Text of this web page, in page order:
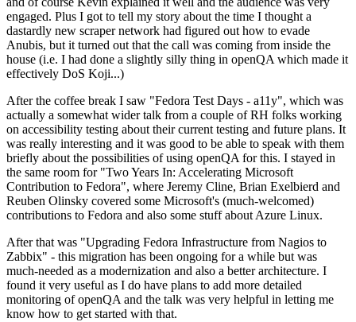
engaged. Plus I got to tell my story about the time I thought a
dastardly new scraper network had figured out how to evade
Anubis, but it turned out that the call was coming from inside the
house (i.e. I had done a slightly silly thing in openQA which made it
effectively DoS Koji...)
After the coffee break I saw "Fedora Test Days - a11y", which was
actually a somewhat wider talk from a couple of RH folks working
on accessibility testing about their current testing and future plans. It
was really interesting and it was good to be able to speak with them
briefly about the possibilities of using openQA for this. I stayed in
the same room for "Two Years In: Accelerating Microsoft
Contribution to Fedora", where Jeremy Cline, Brian Exelbierd and
Reuben Olinsky covered some Microsoft's (much-welcomed)
contributions to Fedora and also some stuff about Azure Linux.
After that was "Upgrading Fedora Infrastructure from Nagios to
Zabbix" - this migration has been ongoing for a while but was
much-needed as a modernization and also a better architecture. I
found it very useful as I do have plans to add more detailed
monitoring of openQA and the talk was very helpful in letting me
know how to get started with that.